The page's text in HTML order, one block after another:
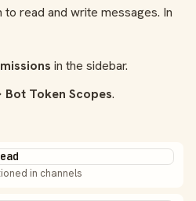
read and write messages. In
in the sidebar.
Token Scopes.
in channels